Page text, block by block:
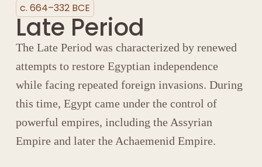
c. 664–332 BCE
Late Period
The Late Period was characterized by renewed
attempts to restore Egyptian independence
while facing repeated foreign invasions. During
this time, Egypt came under the control of
powerful empires, including the Assyrian
Empire and later the Achaemenid Empire.